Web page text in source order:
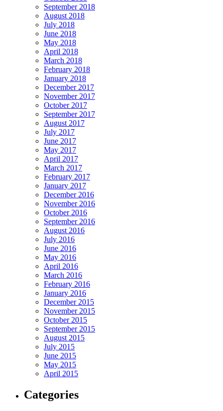
September 2018
August 2018
July 2018
June 2018
May 2018
April 2018
March 2018
February 2018
January 2018
December 2017
November 2017
October 2017
September 2017
August 2017
July 2017
June 2017
May 2017
April 2017
March 2017
February 2017
January 2017
December 2016
November 2016
October 2016
September 2016
August 2016
July 2016
June 2016
May 2016
April 2016
March 2016
February 2016
January 2016
December 2015
November 2015
October 2015
September 2015
August 2015
July 2015
June 2015
May 2015
April 2015
Categories